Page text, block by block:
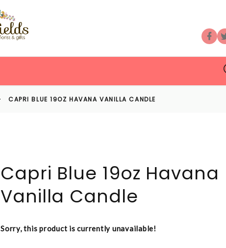
CAPRI BLUE 19OZ HAVANA VANILLA CANDLE
Capri Blue 19oz Havana
Vanilla Candle
Sorry, this product is currently unavailable!